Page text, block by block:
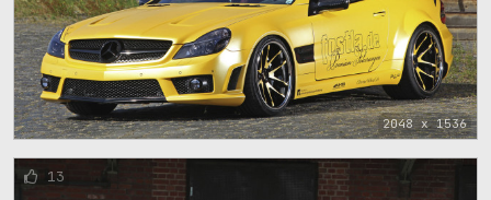
2048 x 1536
13